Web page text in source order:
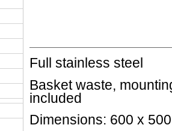
Full stainless steel
Basket waste,
included
Dimensions: 600 x